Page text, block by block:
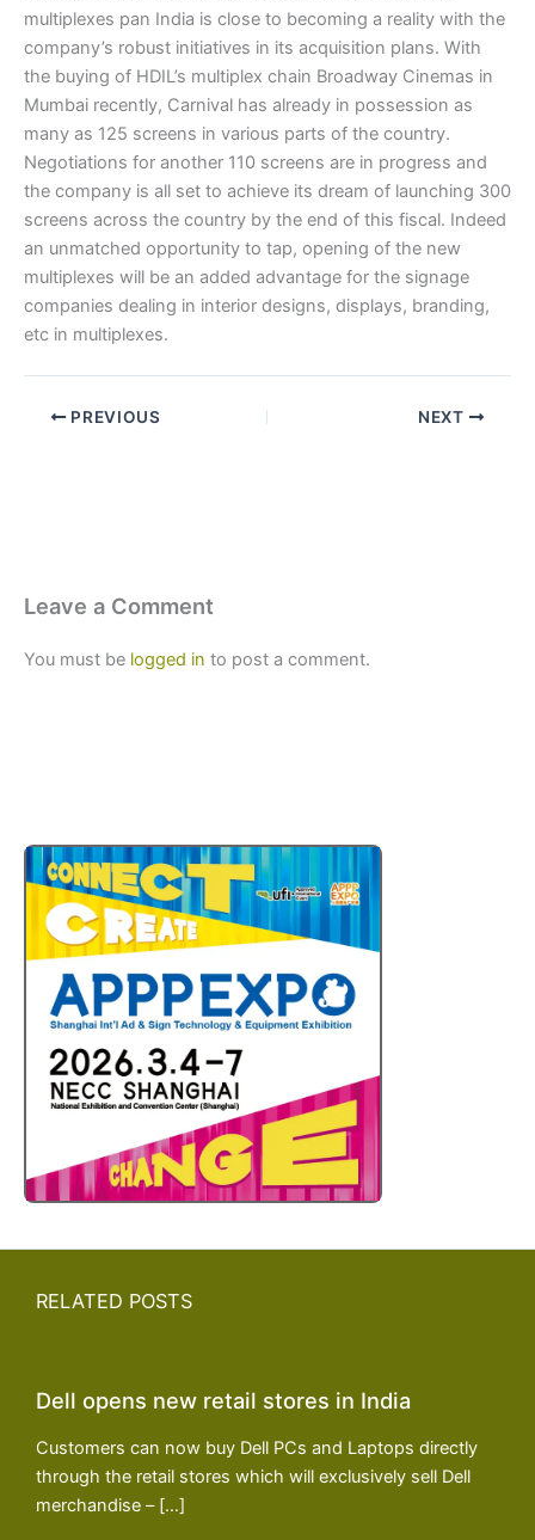
multiplexes pan India is close to becoming a reality with the
company’s robust initiatives in its acquisition plans. With
the buying of HDIL’s multiplex chain Broadway Cinemas in
Mumbai recently, Carnival has already in possession as
many as 125 screens in various parts of the country.
Negotiations for another 110 screens are in progress and
the company is all set to achieve its dream of launching 300
screens across the country by the end of this fiscal. Indeed
an unmatched opportunity to tap, opening of the new
multiplexes will be an added advantage for the signage
companies dealing in interior designs, displays, branding,
etc in multiplexes.
PREVIOUS NEXT
Leave a Comment
You must be logged in to post a comment.
RELATED POSTS
Dell opens new retail stores in India
Customers can now buy Dell PCs and Laptops directly
through the retail stores which will exclusively sell Dell
merchandise – […]